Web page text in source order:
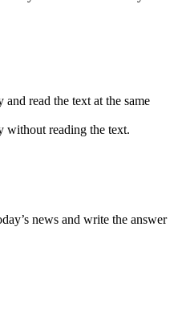
read the text at the same
without reading the text.
news and write the answer